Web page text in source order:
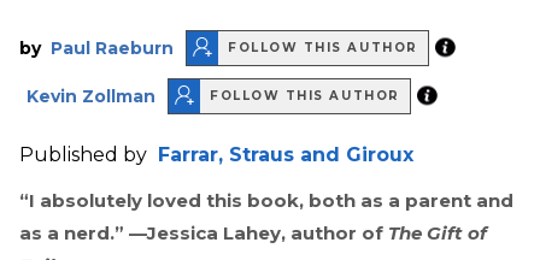
by Paul Raeburn FOLLOW THIS AUTHOR
Kevin Zollman FOLLOW THIS AUTHOR
Published by Farrar, Straus and Giroux
“I absolutely loved this book, both as a parent and
as a nerd.” —Jessica Lahey, author of The Gift of